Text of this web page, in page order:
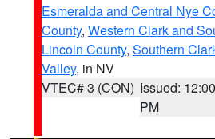
Esmeralda and Central Nye
County, Western Clark and
Lincoln County, Southern
Valley, in NV
VTEC# 3 (CON) Issued: 12:00
PM